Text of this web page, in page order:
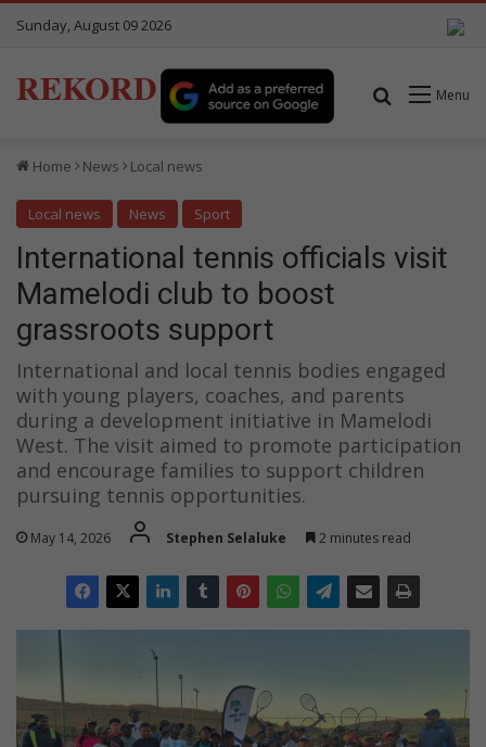
Sunday, August 09 2026
REKORD Menu
Search for
Home News Local news
Local news News Sport
International tennis officials visit
Mamelodi club to boost
grassroots support
International and local tennis bodies engaged
with young players, coaches, and parents
during a development initiative in Mamelodi
West. The visit aimed to promote participation
and encourage families to support children
pursuing tennis opportunities.
May 14, 2026 Stephen Selaluke 2 minutes read